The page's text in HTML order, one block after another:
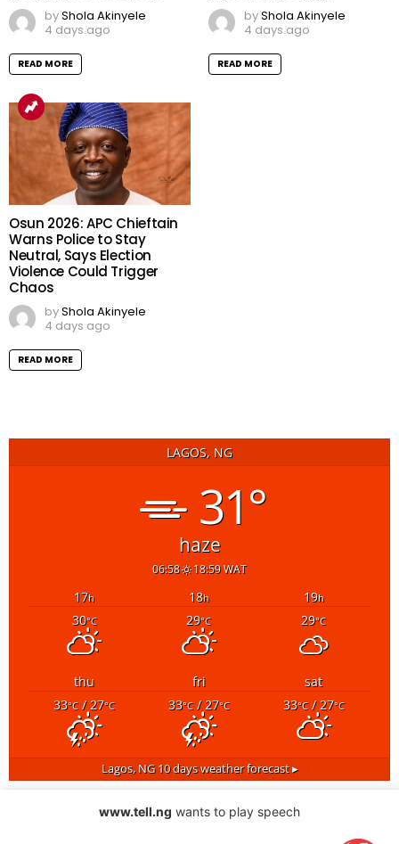
byShola Akinyele
4 days ago
READ MORE
byShola Akinyele
4 days ago
READ MORE
Osun 2026: APC Chieftain
Warns Police to Stay
Neutral, Says Election
Violence Could Trigger
Chaos
byShola Akinyele
4 days ago
READ MORE
LAGOS, NG
31°
haze
06:58 18:59 WAT
17h 18h 19h
30°C 29°C 29°C
thu fri
sat
33°C/ 27°C 33°C/ 27°C 33°C/ 27°C
Lagos, NG10 days weather forecast ▸
www.tell.ng wants to play speech